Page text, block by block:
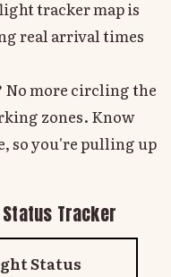
tracker map is
real arrival times
No more circling the
zones. Know
so you're pulling up
Tracker
Status